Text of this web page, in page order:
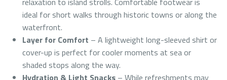
ideal for short walks through historic towns or along the
waterfront.
Layer for Comfort – A lightweight long-sleeved shirt or
cover-up is perfect for cooler moments at sea or
shaded stops along the way.
Hydration & Light Snacks – While refreshments may